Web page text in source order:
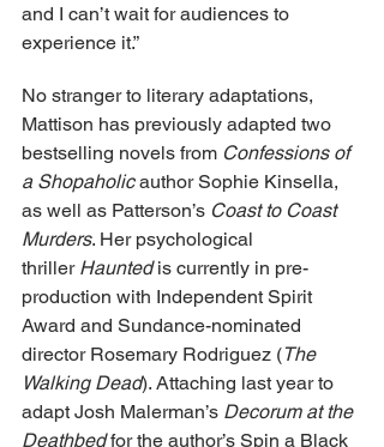
and I can’t wait for audiences to
experience it.”
No stranger to literary adaptations,
Mattison has previously adapted two
bestselling novels from Confessions of
a Shopaholic author Sophie Kinsella,
as well as Patterson’s Coast to Coast
Murders. Her psychological
thriller Haunted is currently in pre-
production with Independent Spirit
Award and Sundance-nominated
director Rosemary Rodriguez (The
Walking Dead). Attaching last year to
adapt Josh Malerman’s Decorum at the
Deathbed for the author’s Spin a Black